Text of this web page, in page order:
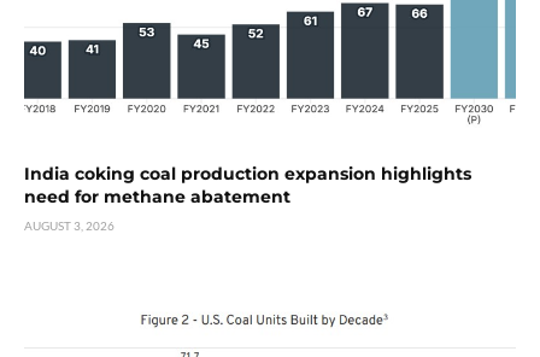
India coking coal production expansion highlights
need for methane abatement
AUGUST 3, 2026